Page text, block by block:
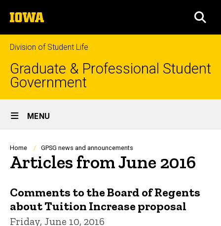
to
content
The
University
of
Iowa
Division of Student Life
Graduate & Professional Student
Government
Site
Main
Navigation
MENU
Breadcrumb
Home GPSG news and announcements
Articles from June 2016
Comments to the Board of Regents
about Tuition Increase proposal
Friday, June 10, 2016